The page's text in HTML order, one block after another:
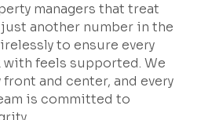
managers that treat
another number in the
to ensure every
feels supported. We
and center, and every
is committed to